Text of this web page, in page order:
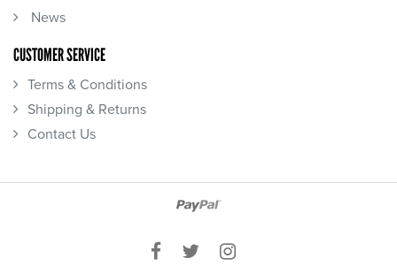
News
CUSTOMER SERVICE
Terms & Conditions
Shipping & Returns
Contact Us